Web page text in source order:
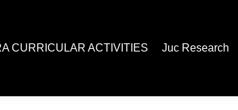
CURRICULAR ACTIVITIES Juc Research